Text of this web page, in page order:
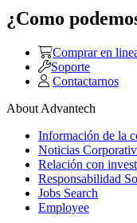
¿Como
Comprar en
Soporte
Contactarnos
About Advantech
Información de la
Noticias
Relación con
Responsabilidad
Jobs Search
Employee